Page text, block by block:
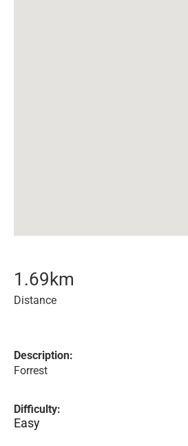
1.69 km
Distance
Description:
Forrest
Difficulty:
Easy